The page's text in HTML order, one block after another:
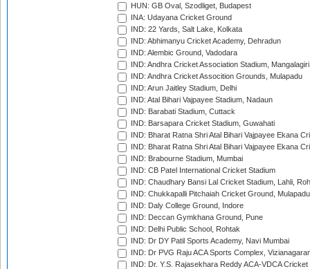
HUN: GB Oval, Szodliget, Budapest
INA: Udayana Cricket Ground
IND: 22 Yards, Salt Lake, Kolkata
IND: Abhimanyu Cricket Academy, Dehradun
IND: Alembic Ground, Vadodara
IND: Andhra Cricket Association Stadium, Mangalagiri
IND: Andhra Cricket Assocition Grounds, Mulapadu
IND: Arun Jaitley Stadium, Delhi
IND: Atal Bihari Vajpayee Stadium, Nadaun
IND: Barabati Stadium, Cuttack
IND: Barsapara Cricket Stadium, Guwahati
IND: Bharat Ratna Shri Atal Bihari Vajpayee Ekana
IND: Bharat Ratna Shri Atal Bihari Vajpayee Ekana
IND: Brabourne Stadium, Mumbai
IND: CB Patel International Cricket Stadium
IND: Chaudhary Bansi Lal Cricket Stadium, Lahli,
IND: Chukkapalli Pitchaiah Cricket Ground, Mulapadu
IND: Daly College Ground, Indore
IND: Deccan Gymkhana Ground, Pune
IND: Delhi Public School, Rohtak
IND: Dr DY Patil Sports Academy, Navi Mumbai
IND: Dr PVG Raju ACA Sports Complex,
IND: Dr. Y.S. Rajasekhara Reddy ACA-VDCA